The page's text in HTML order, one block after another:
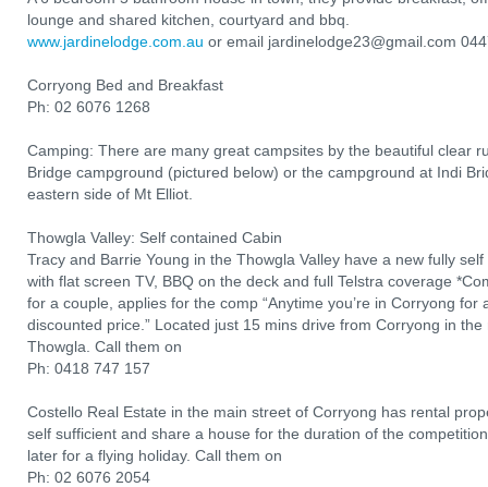
lounge and shared kitchen, courtyard and bbq.
www.jardinelodge.com.au or email jardinelodge23@gmail.com
Corryong Bed and Breakfast
Ph: 02 6076 1268
Camping: There are many great campsites by the beautiful clear
Bridge campground (pictured below) or the campground at Indi
eastern side of Mt Elliot.
Thowgla Valley: Self contained Cabin
Tracy and Barrie Young in the Thowgla Valley have a new fully
with flat screen TV, BBQ on the deck and full Telstra coverage
for a couple, applies for the comp “Anytime you’re in Corryong
discounted price.” Located just 15 mins drive from Corryong in
Thowgla. Call them on
Ph: 0418 747 157
Costello Real Estate in the main street of Corryong has rental
self sufficient and share a house for the duration of the
later for a flying holiday. Call them on
Ph: 02 6076 2054